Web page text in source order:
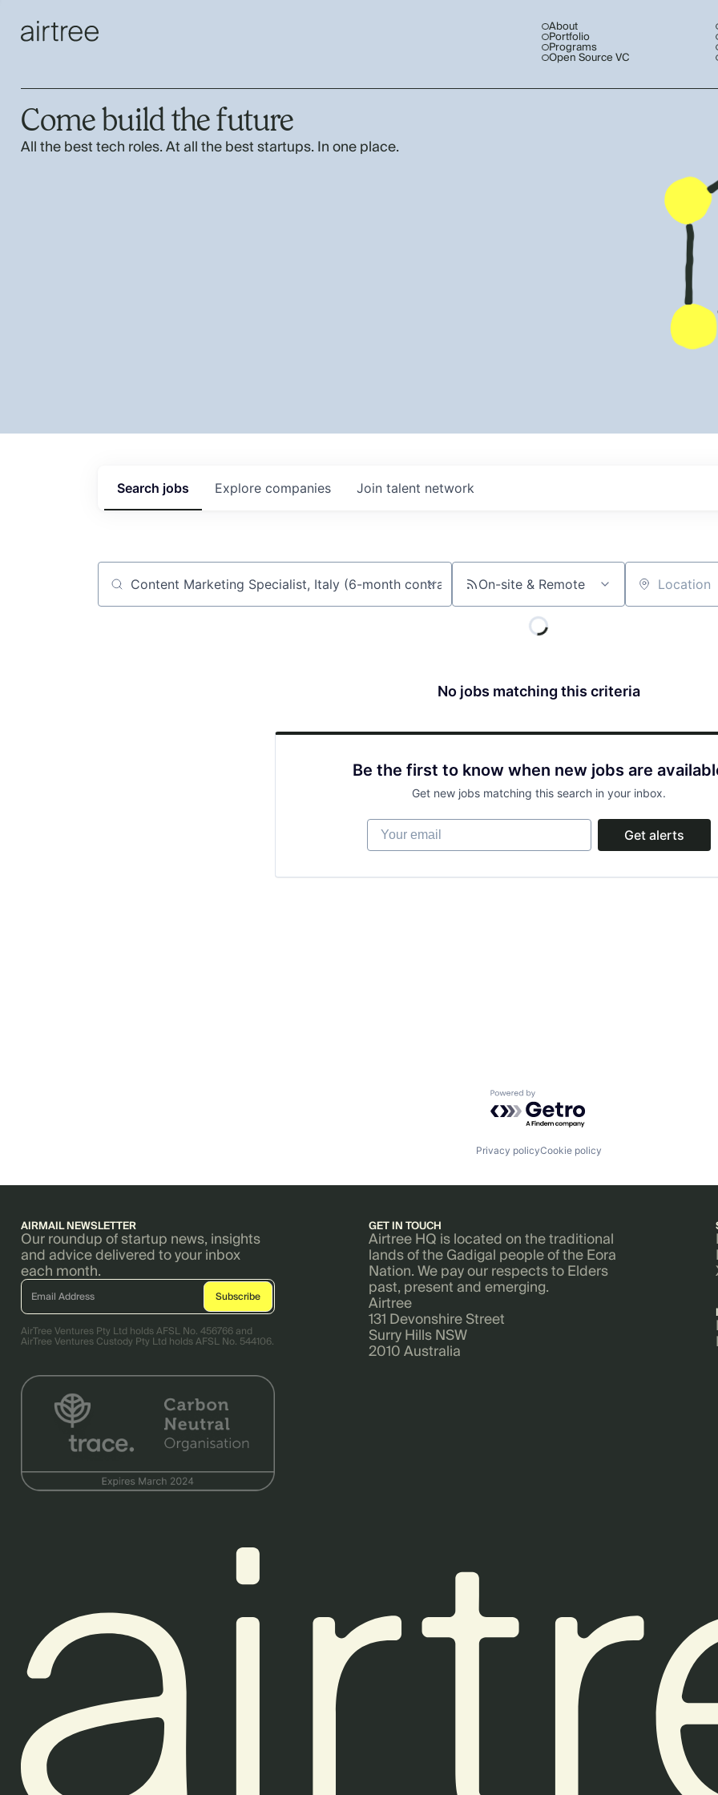
About
Portfolio
Programs
Open Source VC
Come build the future
All the best tech roles. At all the best startups. In one place.
Search jobs Explore companies Join talent network
Job title, company or keyword On-site & Remote Location
No jobs matching this criteria
Be the first to know when new jobs are
Get new jobs matching this search in your inbox.
Your email
Get alerts
Powered by Getro.com
Privacy policyCookie policy
AIRMAIL NEWSLETTER
Our roundup of startup news, insights
and advice delivered to your inbox
each month.
AirTree Ventures Pty Ltd holds AFSL No. 456766 and
AirTree Ventures Custody Pty Ltd holds AFSL No. 544106.
GET IN TOUCH
Airtree HQ is located on the traditional
lands of the Gadigal people of the Eora
Nation. We pay our respects to Elders
past, present and emerging.
Airtree
131 Devonshire Street
Surry Hills NSW
2010 Australia